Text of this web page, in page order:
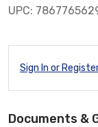
UPC:
Sign In or
Documents &